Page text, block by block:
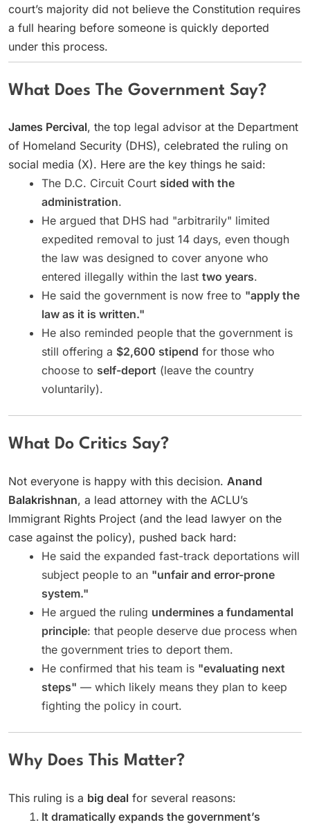
court’s majority did not believe the Constitution requires
a full hearing before someone is quickly deported
under this process.
What Does The Government Say?
James Percival, the top legal advisor at the Department
of Homeland Security (DHS), celebrated the ruling on
social media (X). Here are the key things he said:
The D.C. Circuit Court sided with the
administration.
He argued that DHS had "arbitrarily" limited
expedited removal to just 14 days, even though
the law was designed to cover anyone who
entered illegally within the last two years.
He said the government is now free to "apply the
law as it is written."
He also reminded people that the government is
still offering a $2,600 stipend for those who
choose to self-deport (leave the country
voluntarily).
What Do Critics Say?
Not everyone is happy with this decision. Anand
Balakrishnan, a lead attorney with the ACLU’s
Immigrant Rights Project (and the lead lawyer on the
case against the policy), pushed back hard:
He said the expanded fast-track deportations will
subject people to an "unfair and error-prone
system."
He argued the ruling undermines a fundamental
principle: that people deserve due process when
the government tries to deport them.
He confirmed that his team is "evaluating next
steps" — which likely means they plan to keep
fighting the policy in court.
Why Does This Matter?
This ruling is a big deal for several reasons:
It dramatically expands the government’s